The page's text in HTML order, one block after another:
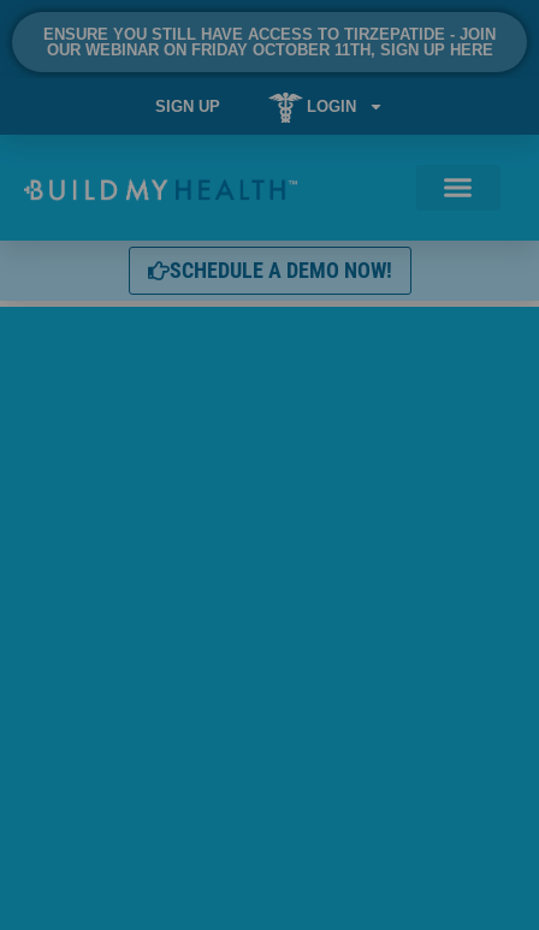
ENSURE YOU STILL HAVE ACCESS TO TIRZEPATIDE - JOIN
OUR WEBINAR ON FRIDAY OCTOBER 11TH, SIGN UP HERE
SIGN UP LOGIN
SCHEDULE A DEMO NOW!